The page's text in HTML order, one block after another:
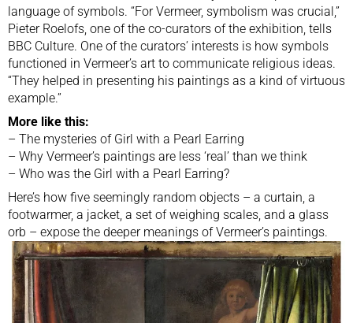
language of symbols. “For Vermeer, symbolism was crucial,”
Pieter Roelofs, one of the co-curators of the exhibition, tells
BBC Culture. One of the curators’ interests is how symbols
functioned in Vermeer’s art to communicate religious ideas.
“They helped in presenting his paintings as a kind of virtuous
example.”
More like this:
– The mysteries of Girl with a Pearl Earring
– Why Vermeer’s paintings are less ‘real’ than we think
– Who was the Girl with a Pearl Earring?
Here’s how five seemingly random objects – a curtain, a
footwarmer, a jacket, a set of weighing scales, and a glass
orb – expose the deeper meanings of Vermeer’s paintings.